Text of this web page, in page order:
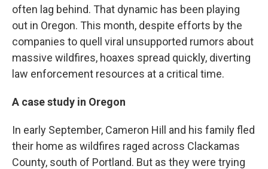
often lag behind. That dynamic has been playing
out in Oregon. This month, despite efforts by the
companies to quell viral unsupported rumors about
massive wildfires, hoaxes spread quickly, diverting
law enforcement resources at a critical time.
A case study in Oregon
In early September, Cameron Hill and his family fled
their home as wildfires raged across Clackamas
County, south of Portland. But as they were trying